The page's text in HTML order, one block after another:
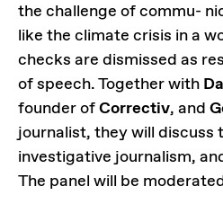
the challenge of commu-
like the climate crisis in a
checks are dismissed as
of speech. Together with
founder ofCorrectiv, and
journalist, they will discuss
investigative journalism,
The panel will be